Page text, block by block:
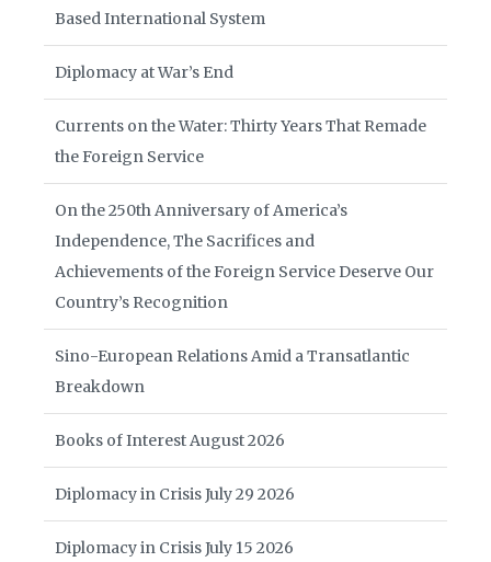
Based International System
Diplomacy at War’s End
Currents on the Water: Thirty Years That Remade
the Foreign Service
On the 250th Anniversary of America’s
Independence, The Sacrifices and
Achievements of the Foreign Service Deserve Our
Country’s Recognition
Sino-European Relations Amid a Transatlantic
Breakdown
Books of Interest August 2026
Diplomacy in Crisis July 29 2026
Diplomacy in Crisis July 15 2026